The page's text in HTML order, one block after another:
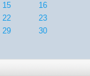
15
16
22
23
29
30